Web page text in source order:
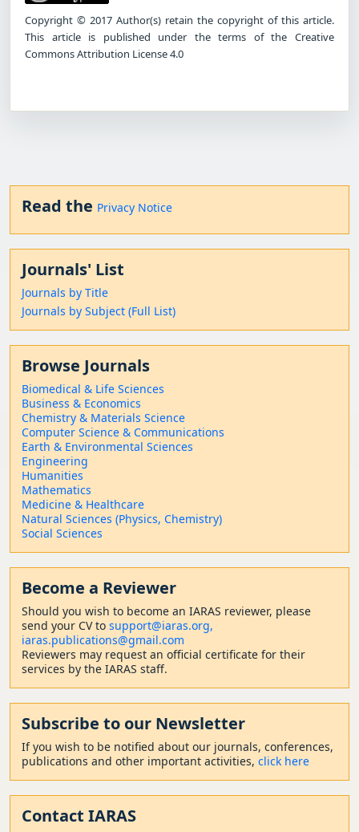
Copyright © 2017 Author(s) retain the copyright of this article.
This article is published under the terms of the Creative
Commons Attribution License 4.0
Read the Privacy Notice
Journals' List
Journals by Title
Journals by Subject (Full List)
Browse Journals
Biomedical & Life Sciences
Business & Economics
Chemistry & Materials Science
Computer Science & Communications
Earth & Environmental Sciences
Engineering
Humanities
Mathematics
Medicine & Healthcare
Natural Sciences (Physics, Chemistry)
Social Sciences
Become a Reviewer
Should you wish to become an IARAS reviewer, please
send your CV to support@iaras.org,
iaras.publications@gmail.com
Reviewers may request an official certificate for their
services by the IARAS staff.
Subscribe to our Newsletter
If you wish to be notified about our journals, conferences,
publications and other important activities, click here
Contact IARAS